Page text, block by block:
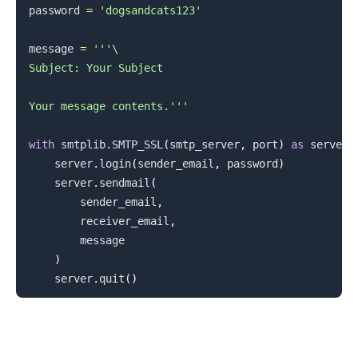
password = 'dogsandcats123'
message =
'''\
Subject: Your Subject
Your message contents.'''
with smtplib. SMTP_SSL (smtp_server, port) as server
    server
. login(sender_email , password)
    server
. sendmail (
        sender_email
,
        receiver_email
,
        message
)
    server
. quit ( )
.........